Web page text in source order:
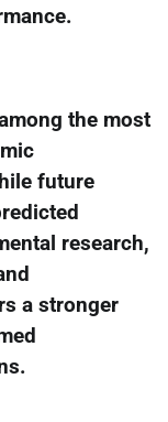
the most
future
research,
a stronger